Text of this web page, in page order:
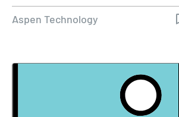
Aspen Technology